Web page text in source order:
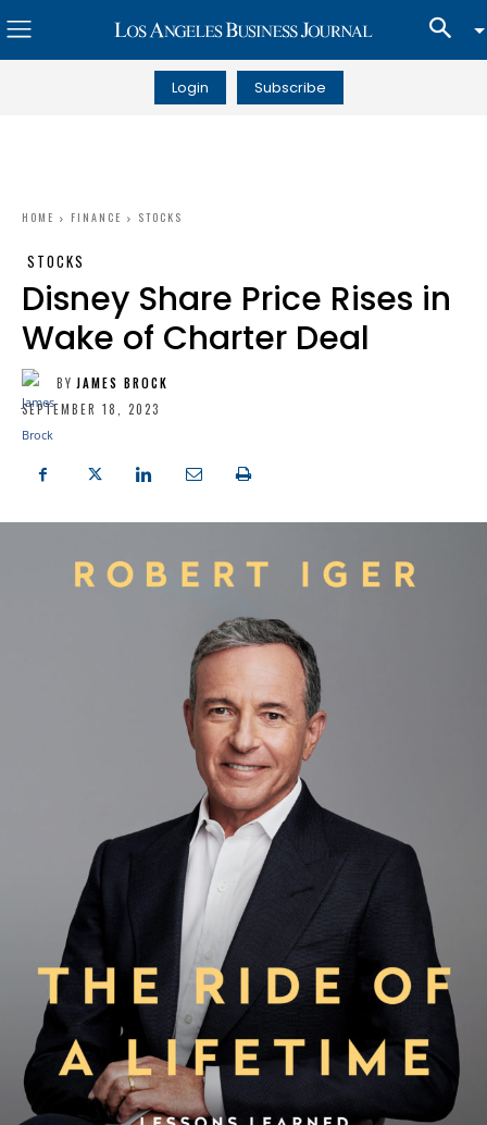
Login Subscribe
HOME FINANCE STOCKS
STOCKS
Disney Share Price Rises in
Wake of Charter Deal
BY JAMES BROCK
SEPTEMBER 18, 2023